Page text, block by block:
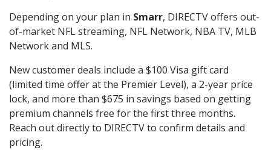
Depending on your plan in Smarr, DIRECTV offers out-
of-market NFL streaming, NFL Network, NBA TV, MLB
Network and MLS.
New customer deals include a $100 Visa gift card
(limited time offer at the Premier Level), a 2-year price
lock, and more than $675 in savings based on getting
premium channels free for the first three months.
Reach out directly to DIRECTV to confirm details and
pricing.